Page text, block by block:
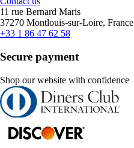
11 rue Bernard Maris
37270 Montlouis-sur-Loire, France
+33 1 86 47 62 58
Secure payment
Shop our website with confidence